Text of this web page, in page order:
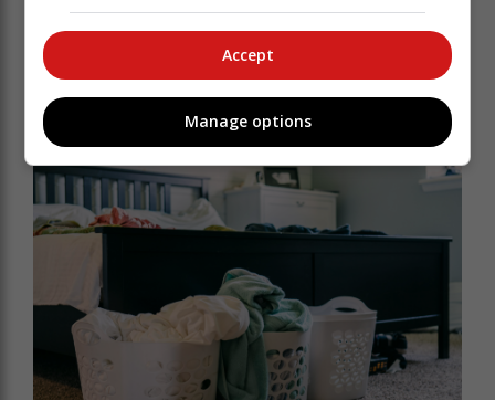
From a pricing perspective, a decluttered home often
feels more valuable, even if no structural changes
have been made. Buyers are more likely to focus on
features such as natural light, layout and finishes when
they are not visually overwhelmed.
Accept
Manage options